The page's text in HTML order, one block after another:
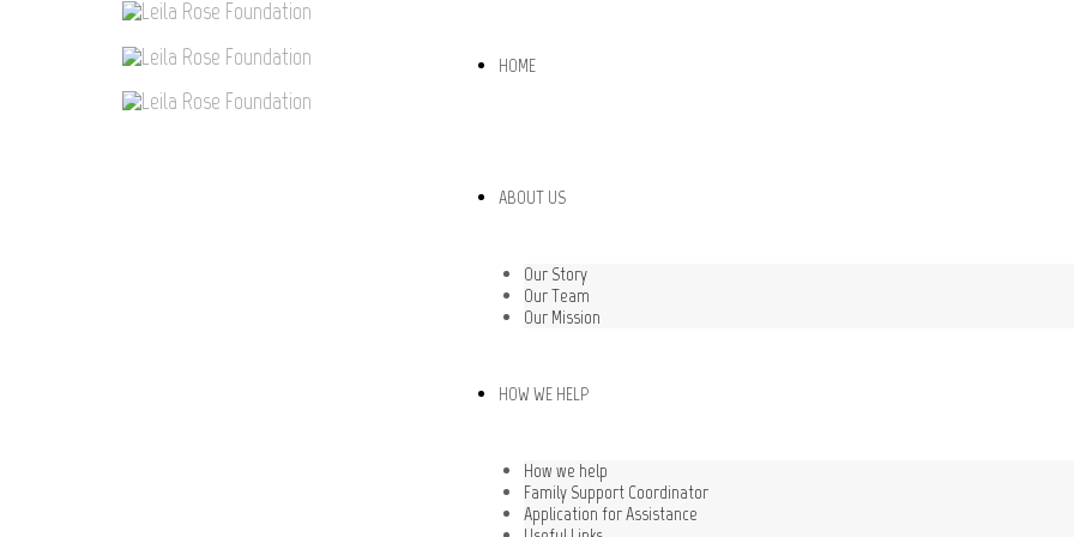
HOME
ABOUT US
Our Story
Our Team
Our Mission
HOW WE HELP
How we help
Family Support Coordinator
Application for Assistance